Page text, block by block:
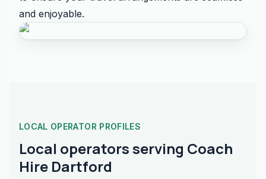
and enjoyable.
LOCAL OPERATOR PROFILES
Local operators serving Coach
Hire Dartford